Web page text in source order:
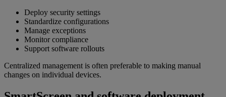
Deploy security settings
Standardize configurations
Manage exceptions
Monitor compliance
Support software rollouts
Centralized management is often preferable to making manual
changes on individual devices.